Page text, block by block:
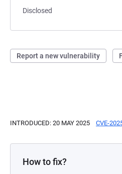
Disclosed
Report a new vulnerability
INTRODUCED: 20 MAY 2025 CVE-
How to fix?